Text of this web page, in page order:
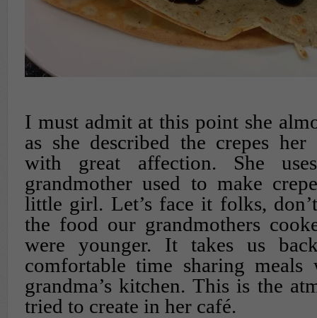
I must admit at this point she
as she described the crepes her
with great affection. She
grandmother used to make
little girl. Let’s face it folks,
the food our grandmothers
were younger. It takes us
comfortable time sharing
grandma’s kitchen. This is the
tried to create in her café.